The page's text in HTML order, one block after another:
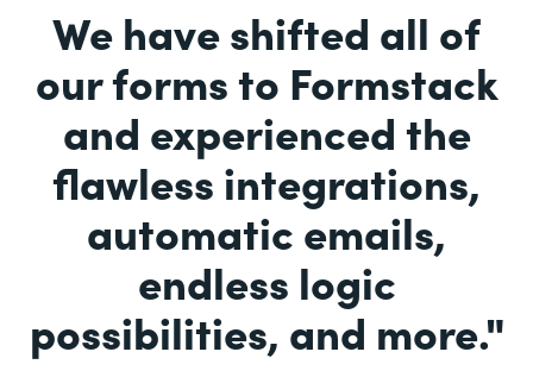
We have shifted all of
our forms to Formstack
and experienced the
flawless integrations,
automatic emails,
endless logic
possibilities, and more."